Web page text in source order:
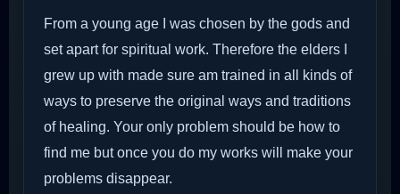
From a young age I was chosen by the gods and
set apart for spiritual work. Therefore the elders I
grew up with made sure am trained in all kinds of
ways to preserve the original ways and traditions
of healing. Your only problem should be how to
find me but once you do my works will make your
problems disappear.